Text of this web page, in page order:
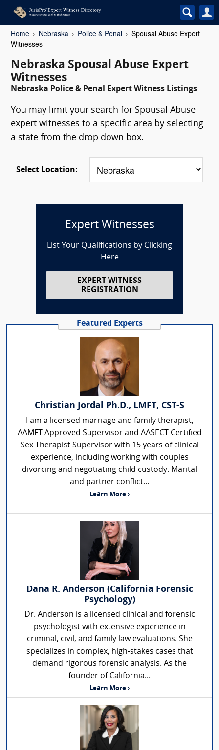
Home Nebraska Police & Penal
Spousal Abuse Expert
Witnesses
Nebraska Spousal Abuse Expert
Witnesses
Nebraska Police & Penal Expert Witness Listings
You may limit your search for Spousal Abuse
expert witnesses to a specific area by selecting
a state from the drop down box.
Select Location:
Expert Witnesses
List Your Qualifications by Clicking
Here
EXPERT WITNESS
REGISTRATION
Featured Experts
Christian Jordal Ph.D., LMFT, CST-S
I am a licensed marriage and family therapist,
AAMFT Approved Supervisor and AASECT Certified
Sex Therapist Supervisor with 15 years of clinical
experience, including working with couples
divorcing and negotiating child custody. Marital
and partner conflict...
Learn More ›
Dana R. Anderson (California Forensic
Psychology)
Dr. Anderson is a licensed clinical and forensic
psychologist with extensive experience in
criminal, civil, and family law evaluations. She
specializes in complex, high-stakes cases that
demand rigorous forensic analysis. As the
founder of California...
Learn More ›